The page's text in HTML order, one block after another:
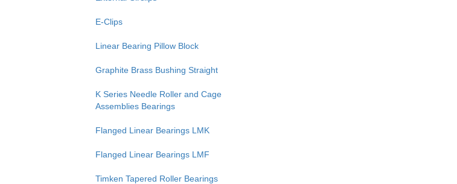
E-Clips
Linear Bearing Pillow Block
Graphite Brass Bushing Straight
K Series Needle Roller and Cage
Assemblies Bearings
Flanged Linear Bearings LMK
Flanged Linear Bearings LMF
Timken Tapered Roller Bearings